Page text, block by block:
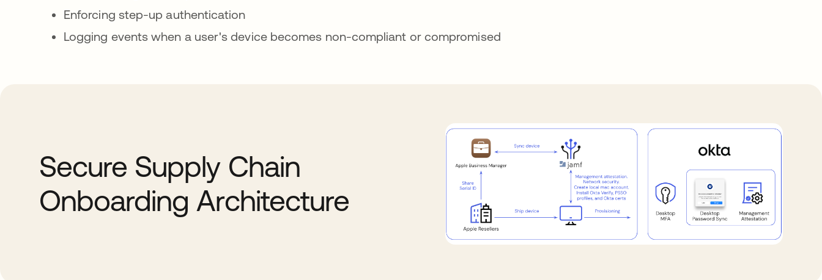
Enforcing step-up authentication
Logging events when a user's device becomes non-compliant or compromised
Secure Supply Chain
Onboarding Architecture